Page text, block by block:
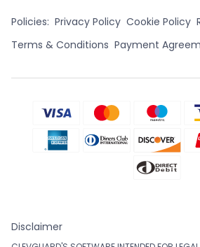
Policies: Privacy Policy Cookie Policy
Terms & Conditions Payment
Disclaimer